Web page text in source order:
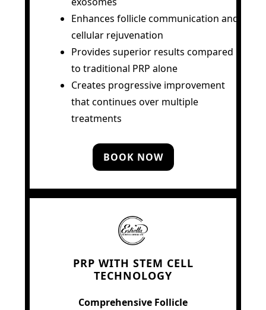
Enhances follicle communication and
cellular rejuvenation
Provides superior results compared
to traditional PRP alone
Creates progressive improvement
that continues over multiple
treatments
BOOK NOW
PRP WITH STEM CELL
TECHNOLOGY
Comprehensive Follicle